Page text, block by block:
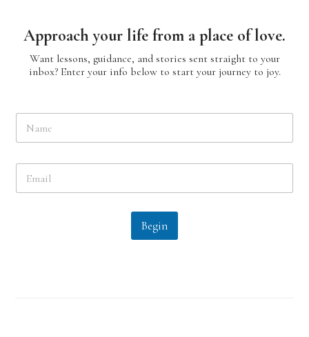
Approach your life from a place of love.
Want lessons, guidance, and stories sent straight to your
inbox? Enter your info below to start your journey to joy.
N
m
E
a
Begin